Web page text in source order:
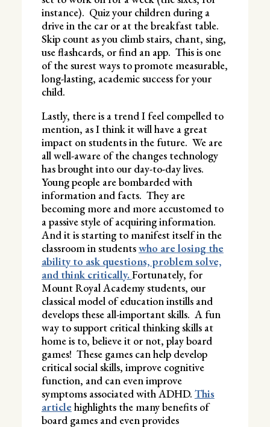
instance). Quiz your children during a
drive in the car or at the breakfast table.
Skip count as you climb stairs, chant, sing,
use flashcards, or find an app. This is one
of the surest ways to promote measurable,
long-lasting, academic success for your
child.
Lastly, there is a trend I feel compelled to
mention, as I think it will have a great
impact on students in the future. We are
all well-aware of the changes technology
has brought into our day-to-day lives.
Young people are bombarded with
information and facts. They are
becoming more and more accustomed to
a passive style of acquiring information.
And it is starting to manifest itself in the
classroom in studentswho are losing the
ability to ask questions, problem solve,
and think critically.Fortunately, for
Mount Royal Academy students, our
classical model of education instills and
develops these all-important skills. A fun
way to support critical thinking skills at
home is to, believe it or not, play board
games! These games can help develop
critical social skills, improve cognitive
function, and can even improve
symptoms associated with ADHD. This
article highlights the many benefits of
board games and even provides